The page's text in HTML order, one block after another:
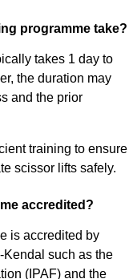
programme take?
takes 1 day to
the duration may
and the prior
training to ensure
scissor lifts safely.
accredited?
is accredited by
such as the
(IPAF) and the